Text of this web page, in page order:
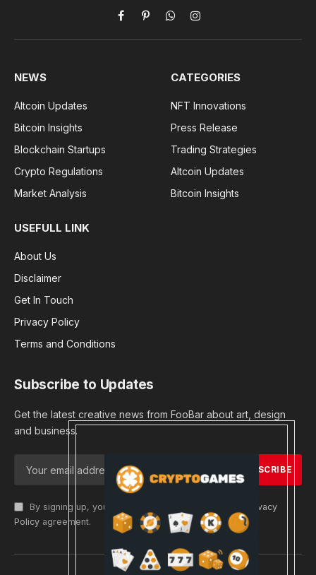
Facebook
PinterestWhatsAppInstagram
NEWS
Altcoin Updates
Bitcoin Insights
Blockchain Startups
Crypto Regulations
Market Analysis
CATEGORIES
NFT Innovations
Press Release
Trading Strategies
Altcoin Updates
Bitcoin Insights
USEFULL LINK
About Us
Disclaimer
Get In Touch
Privacy Policy
Terms and Conditions
Subscribe to Updates
Get the latest creative news from FooBar about art, design
and business.
By signing up, you agree to the our terms and our
Privacy
Policy agreement.